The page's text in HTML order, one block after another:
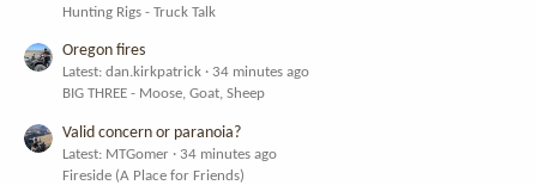
Hunting Rigs - Truck Talk
Oregon fires
Latest: dan.kirkpatrick
34 minutes ago
BIG THREE - Moose, Goat, Sheep
Valid concern or paranoia?
Latest: MTGomer
34 minutes ago
Fireside (A Place for Friends)